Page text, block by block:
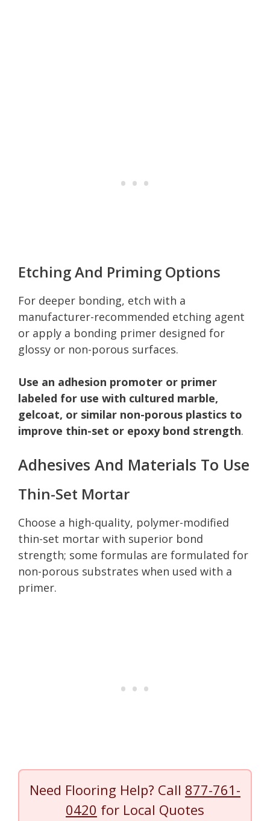
Etching And Priming Options
For deeper bonding, etch with a
manufacturer-recommended etching agent
or apply a bonding primer designed for
glossy or non-porous surfaces.
Use an adhesion promoter or primer
labeled for use with cultured marble,
gelcoat, or similar non-porous plastics to
improve thin-set or epoxy bond strength.
Adhesives And Materials To Use
Thin-Set Mortar
Choose a high-quality, polymer-modified
thin-set mortar with superior bond
strength; some formulas are formulated for
non-porous substrates when used with a
primer.
Need Flooring Help? Call 877-761-
0420 for Local Quotes